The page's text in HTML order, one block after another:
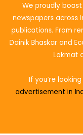
We proudly
newspapers across
publications. From
Dainik Bhaskar and
Lokmat
If you’re
advertisement in